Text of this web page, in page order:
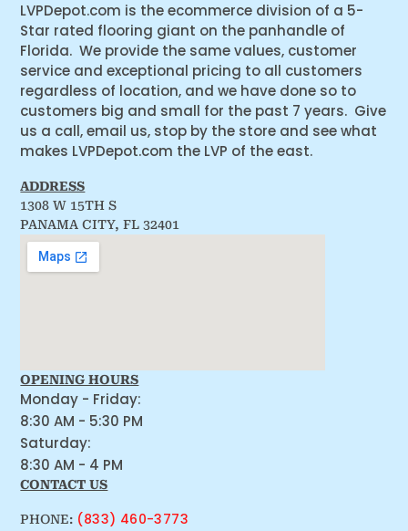
LVPDepot.com is the ecommerce division of a 5-
Star rated flooring giant on the panhandle of
Florida. We provide the same values, customer
service and exceptional pricing to all customers
regardless of location, and we have done so to
customers big and small for the past 7 years. Give
us a call, email us, stop by the store and see what
makes LVPDepot.com the LVP of the east.
ADDRESS
1308 W 15TH S
PANAMA CITY, FL 32401
OPENING HOURS
Monday - Friday:
8:30 AM - 5:30 PM
Saturday:
8:30 AM - 4 PM
CONTACT US
PHONE: (833) 460-3773